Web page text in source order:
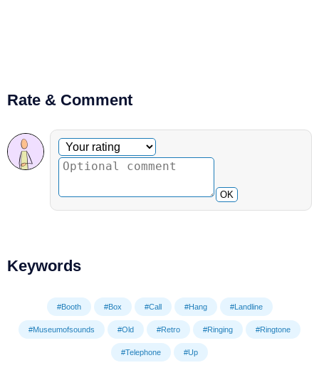
Rate & Comment
Optional comment
Your rating
OK
Keywords
#Booth #Box #Call #Hang #Landline
#Museumofsounds #Old #Retro #Ringing #Ringtone
#Telephone #Up